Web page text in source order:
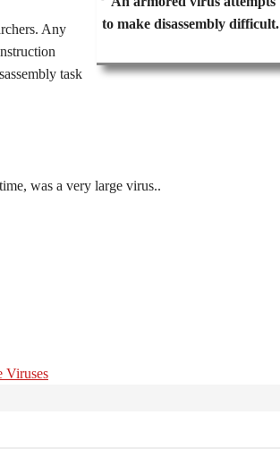
to make disassembly difficult.
Any
task
was a very large virus..
Viruses